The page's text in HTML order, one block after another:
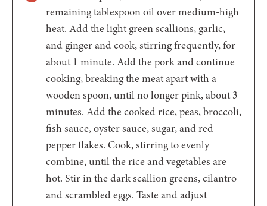
remaining tablespoon oil over medium-high
heat. Add the light green scallions, garlic,
and ginger and cook, stirring frequently, for
about 1 minute. Add the pork and continue
cooking, breaking the meat apart with a
wooden spoon, until no longer pink, about 3
minutes. Add the cooked rice, peas, broccoli,
fish sauce, oyster sauce, sugar, and red
pepper flakes. Cook, stirring to evenly
combine, until the rice and vegetables are
hot. Stir in the dark scallion greens, cilantro
and scrambled eggs. Taste and adjust